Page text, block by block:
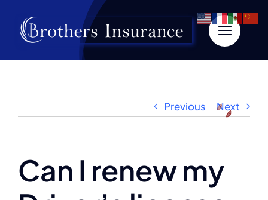
content
Previous Next
Can I renew my